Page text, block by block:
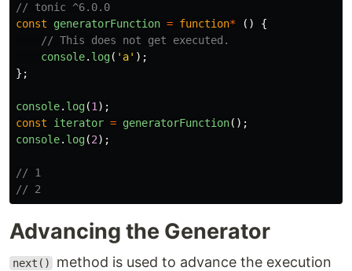
// tonic ^6.0.0
const
generatorFunction = function* ()
{
// This does not get executed.
console. log( ' a' );
};
console. log(1 );
const
iterator = generatorFunction();
console. log(2);
// 1
// 2
Advancing the Generator
next()
method is used to advance the execution